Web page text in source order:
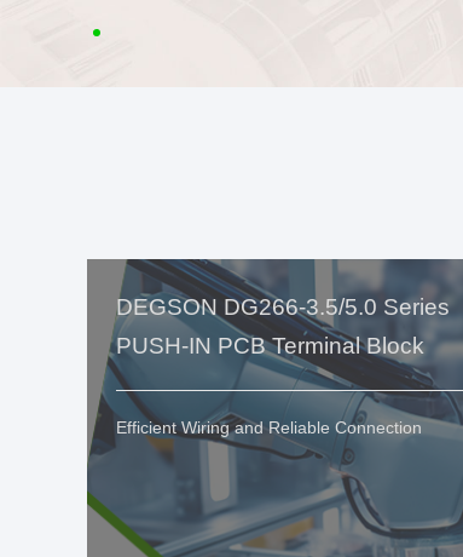
DEGSON DG266-3.5/5.0 Series
PUSH-IN PCB Terminal Block
Efficient Wiring and Reliable Connection